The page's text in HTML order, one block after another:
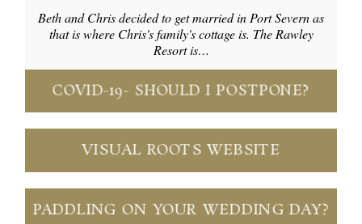
Beth and Chris decided to get married in Port Severn as
that is where Chris's family's cottage is. The Rawley
Resort is…
COVID-19- SHOULD I POSTPONE?
VISUAL ROOTS WEBSITE
PADDLING ON YOUR WEDDING DAY?